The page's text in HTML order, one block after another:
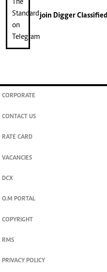
join Digger
CORPORATE
CONTACT US
RATE CARD
VACANCIES
DCX
O.M PORTAL
COPYRIGHT
RMS
PRIVACY POLICY